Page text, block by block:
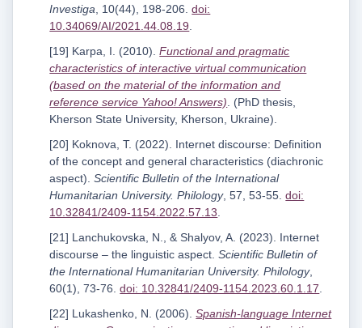
Investiga, 10(44), 198-206.doi:
10.34069/AI/2021.44.08.19.
[19] Karpa, I. (2010).Functional and pragmatic
characteristics of interactive virtual communication
(based on the material of the information and
reference service Yahoo! Answers). (PhD thesis,
Kherson State University, Kherson, Ukraine).
[20] Koknova, T. (2022). Internet discourse: Definition
of the concept and general characteristics (diachronic
aspect).Scientific Bulletin of the International
Humanitarian University. Philology, 57, 53-55.doi:
10.32841/2409-1154.2022.57.13.
[21] Lanchukovska, N., & Shalyov, A. (2023). Internet
discourse – the linguistic aspect.Scientific Bulletin of
the International Humanitarian University. Philology,
60(1), 73-76.doi: 10.32841/2409-1154.2023.60.1.17.
[22] Lukashenko, N. (2006).Spanish-language Internet